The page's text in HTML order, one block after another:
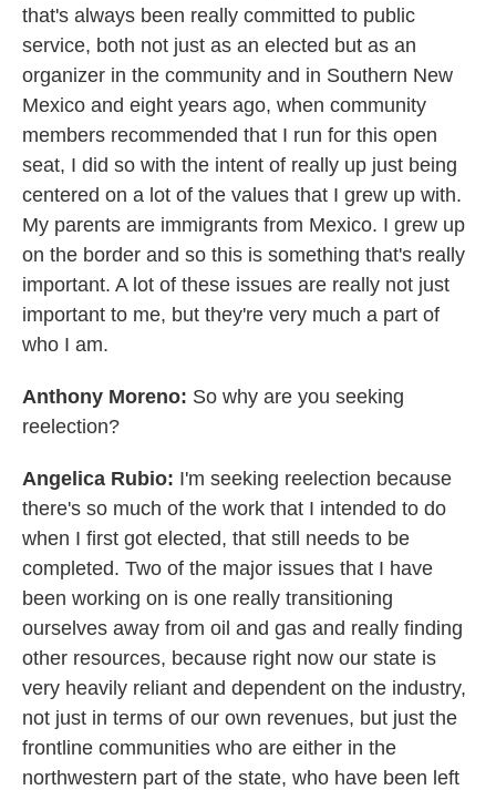
that's always been really committed to public
service, both not just as an elected but as an
organizer in the community and in Southern New
Mexico and eight years ago, when community
members recommended that I run for this open
seat, I did so with the intent of really up just being
centered on a lot of the values that I grew up with.
My parents are immigrants from Mexico. I grew up
on the border and so this is something that's really
important. A lot of these issues are really not just
important to me, but they're very much a part of
who I am.
Anthony Moreno: So why are you seeking
reelection?
Angelica Rubio: I'm seeking reelection because
there's so much of the work that I intended to do
when I first got elected, that still needs to be
completed. Two of the major issues that I have
been working on is one really transitioning
ourselves away from oil and gas and really finding
other resources, because right now our state is
very heavily reliant and dependent on the industry,
not just in terms of our own revenues, but just the
frontline communities who are either in the
northwestern part of the state, who have been left